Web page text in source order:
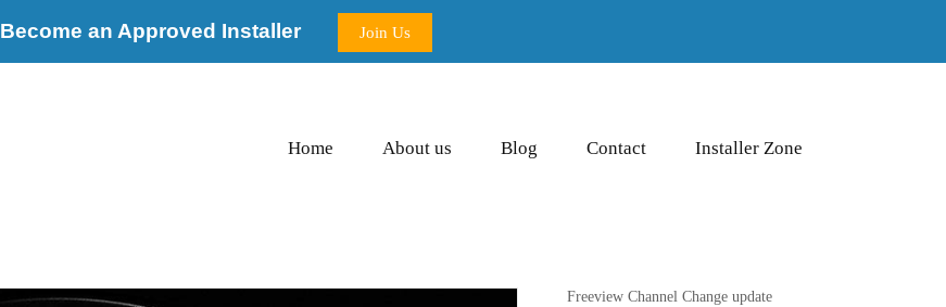
Become an Approved Installer Join Us
Home About us Blog Contact Installer Zone
Freeview Channel Change update